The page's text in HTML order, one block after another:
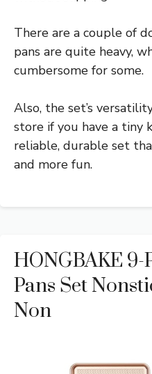
There are a couple of
pans are quite heavy,
cumbersome for some.
Also, the set’s
store if you have a tiny
reliable, durable set
and more fun.
HONGBAKE 9-
Pans Set
Non